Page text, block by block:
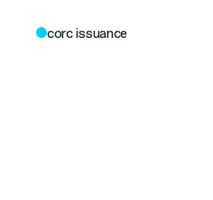
corc issuance